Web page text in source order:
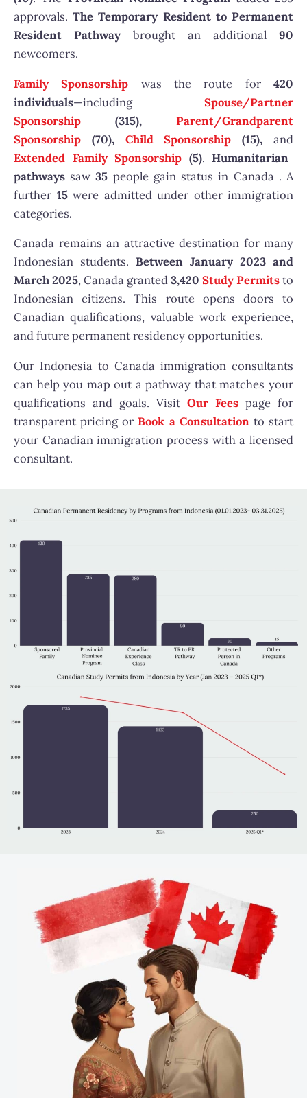
approvals.The Temporary Resident to Permanent
Resident Pathway brought an additional 90
newcomers.
Family Sponsorship was the route for420
individuals—including Spouse/Partner
Sponsorship (315), Parent/Grandparent
Sponsorship (70), Child Sponsorship (15),and
Extended Family Sponsorship (5).Humanitarian
pathways saw35 people gain status in Canada . A
further 15were admitted under other immigration
categories.
Canada remains an attractive destination for many
Indonesian students. Between January 2023 and
March 2025, Canada granted3,420 Study Permitsto
Indonesian citizens. This route opens doors to
Canadian qualifications, valuable work experience,
and future permanent residency opportunities.
Our Indonesia to Canada immigration consultants
can help you map out a pathway that matches your
qualifications and goals. Visit Our Fees page for
transparent pricing orBook a Consultationto start
your Canadian immigration process with a licensed
consultant.